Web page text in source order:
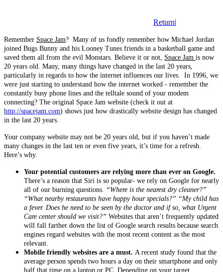
Return|
Remember Space Jam? Many of us fondly remember how Michael Jordan
joined Bugs Bunny and his Looney Tunes friends in a basketball game and
saved them all from the evil Monstars. Believe it or not, Space Jam is now
20 years old. Many, many things have changed in the last 20 years,
particularly in regards to how the internet influences our lives. In 1996, we
were just starting to understand how the internet worked - remember the
constantly busy phone lines and the telltale sound of your modem
connecting? The original Space Jam website (check it out at
http://spacejam.com) shows just how drastically website design has changed
in the last 20 years.
Your company website may not be 20 years old, but if you haven’t made
many changes in the last ten or even five years, it’s time for a refresh.
Here’s why.
Your potential customers are relying more than ever on Google.
There’s a reason that Siri is so popular- we rely on Google for nearly
all of our burning questions.
“Where is the nearest dry cleaner?”
“What nearby restaurants have happy hour specials?” “My child has
a fever. Does he need to be seen by the doctor and if so, what Urgent
Care center should we visit?” Websites that aren’t frequently updated
will fall farther down the list of Google search results because search
engines regard websites with the most recent content as the most
relevant.
Mobile friendly websites are a must. A recent study found that the
average person spends two hours a day on their smartphone and only
half that time on a laptop or PC. Depending on your target